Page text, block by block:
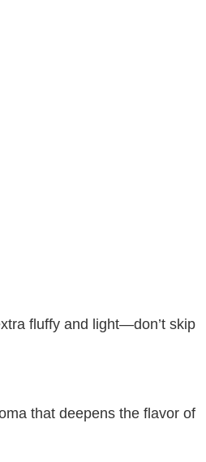
fluffy and light—don’t skip
that deepens the flavor of